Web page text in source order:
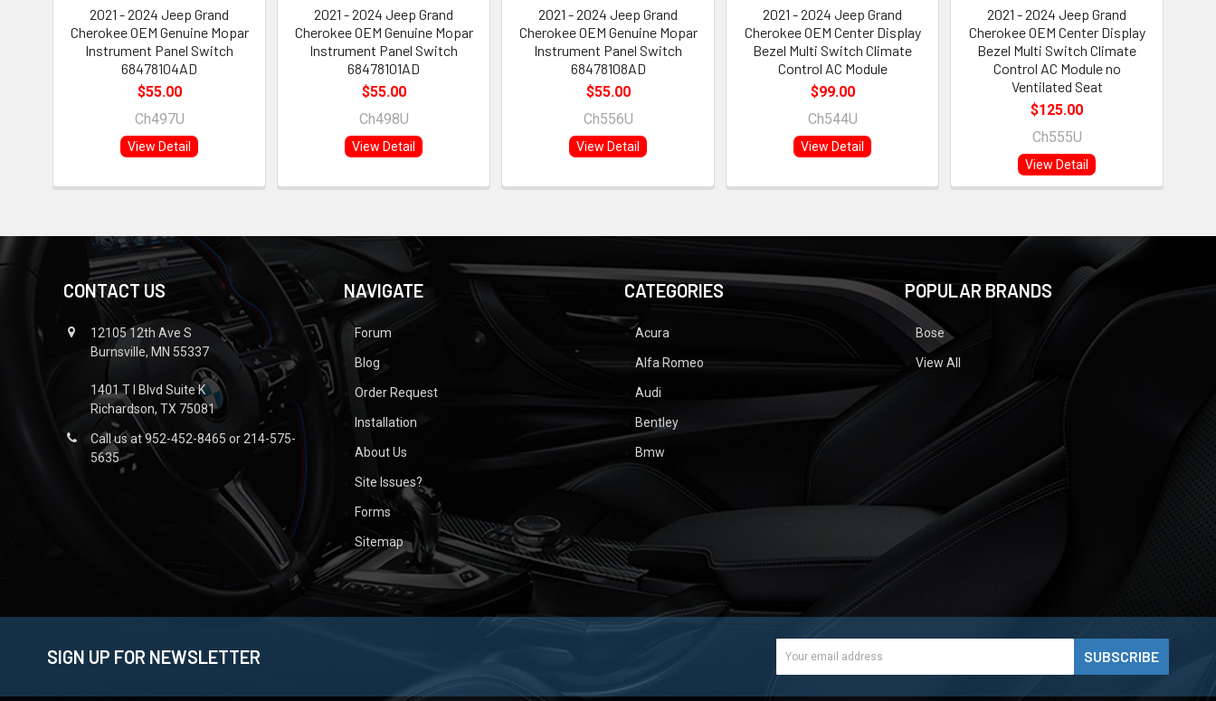
2021 - 2024 Jeep Grand
Cherokee OEM Genuine Mopar
Instrument Panel Switch
68478104AD
$55.00
Ch497U
View Detail
2021 - 2024 Jeep Grand
Cherokee OEM Genuine Mopar
Instrument Panel Switch
68478101AD
$55.00
Ch498U
View Detail
2021 - 2024 Jeep Grand
Cherokee OEM Genuine Mopar
Instrument Panel Switch
68478108AD
$55.00
Ch556U
View Detail
2021 - 2024 Jeep Grand
Cherokee OEM Center Display
Bezel Multi Switch Climate
Control AC Module
$99.00
Ch544U
View Detail
2021 - 2024 Jeep Grand
Cherokee OEM Center Display
Bezel Multi Switch Climate
Control AC Module no
Ventilated Seat
$125.00
Ch555U
View Detail
CONTACT US
12105 12th Ave S
Burnsville, MN 55337
1401 T I Blvd Suite K
Richardson, TX 75081
Call us at 952-452-8465 or 214-575-
5635
NAVIGATE
Forum
Blog
Order Request
Installation
About Us
Site Issues?
Forms
Sitemap
CATEGORIES
Acura
Alfa Romeo
Audi
Bentley
Bmw
POPULAR BRANDS
Bose
View All
SIGN UP FOR NEWSLETTER
Email
Address